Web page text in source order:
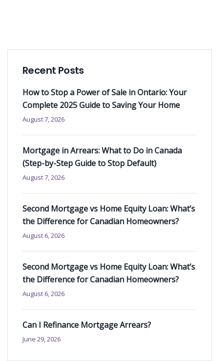
Recent Posts
How to Stop a Power of Sale in Ontario: Your
Complete 2025 Guide to Saving Your Home
August 7, 2026
Mortgage in Arrears: What to Do in Canada
(Step-by-Step Guide to Stop Default)
August 7, 2026
Second Mortgage vs Home Equity Loan: What’s
the Difference for Canadian Homeowners?
August 6, 2026
Second Mortgage vs Home Equity Loan: What’s
the Difference for Canadian Homeowners?
August 6, 2026
Can I Refinance Mortgage Arrears?
June 29, 2026